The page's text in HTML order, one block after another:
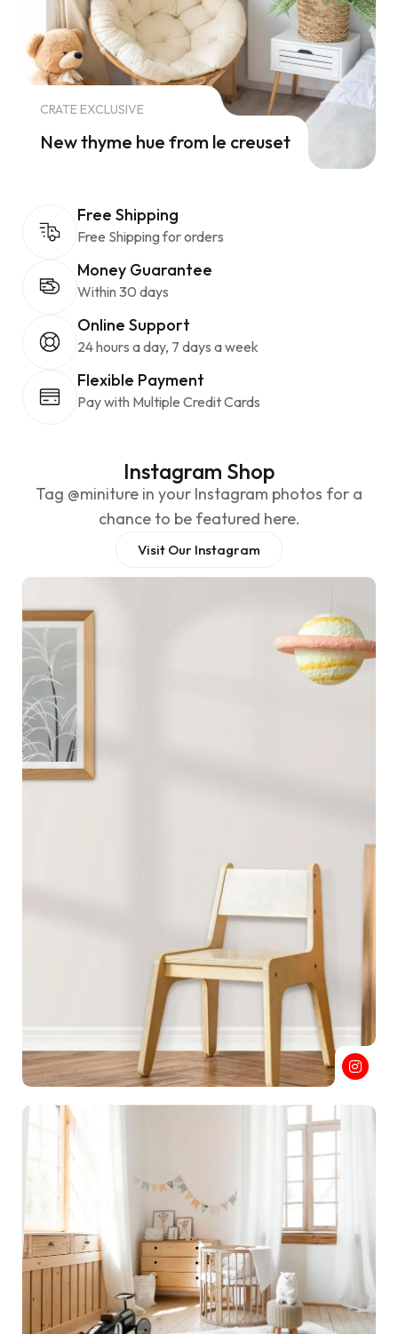
New thyme hue from le creuset
CRATE EXCLUSIVE
Free Shipping
Free Shipping for orders
Money Guarantee
Within 30 days
Online Support
24 hours a day, 7 days a week
Flexible Payment
Pay with Multiple Credit Cards
Instagram Shop
Tag @miniture in your Instagram photos for a
chance to be featured here.
Visit Our Instagram